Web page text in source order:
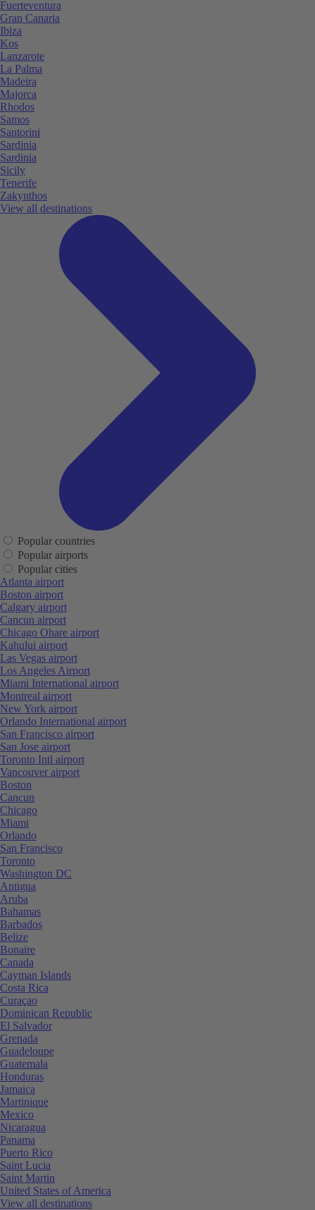
Fuerteventura
Gran Canaria
Ibiza
Kos
Lanzarote
La Palma
Madeira
Majorca
Rhodos
Samos
Santorini
Sardinia
Sardinia
Sicily
Tenerife
Zakynthos
View all destinations
Popular countries
Popular airports
Popular cities
Atlanta airport
Boston airport
Calgary airport
Cancun airport
Chicago Ohare airport
Kahului airport
Las Vegas airport
Los Angeles Airport
Miami International airport
Montreal airport
New York airport
Orlando International airport
San Francisco airport
San Jose airport
Toronto Intl airport
Vancouver airport
Boston
Cancun
Chicago
Miami
Orlando
San Francisco
Toronto
Washington DC
Antigua
Aruba
Bahamas
Barbados
Belize
Bonaire
Canada
Cayman Islands
Costa Rica
Curaçao
Dominican Republic
El Salvador
Grenada
Guadeloupe
Guatemala
Honduras
Jamaica
Martinique
Mexico
Nicaragua
Panama
Puerto Rico
Saint Lucia
Saint Martin
United States of America
View all destinations